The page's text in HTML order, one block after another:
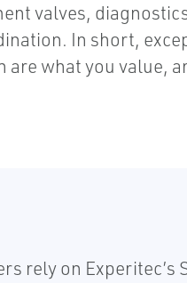
valves,
In short,
are what you value,
rely on